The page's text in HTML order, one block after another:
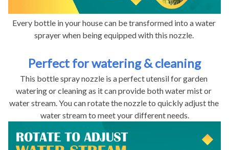
Every bottle in your house can be transformed into a water
sprayer when being equipped with this nozzle.
Perfect for watering & cleaning
This bottle spray nozzle is a perfect utensil for garden
watering or cleaning as it can provide both water mist or
water stream. You can rotate the nozzle to quickly adjust the
water stream to meet your different needs.